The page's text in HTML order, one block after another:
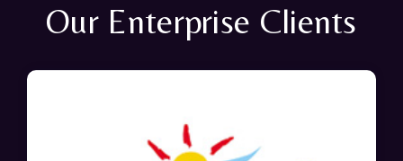
Our Enterprise Clients